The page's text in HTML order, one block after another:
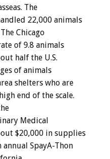
The
22,000 animals
Chicago
of 9.8 animals
half the U.S.
of animals
shelters who are
end of the scale.
Medical
$20,000 in supplies
SpayA-Thon